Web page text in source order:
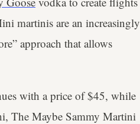
martinis are an increasingly
approach that allows
with a price of $45, while
The Maybe Sammy Martini